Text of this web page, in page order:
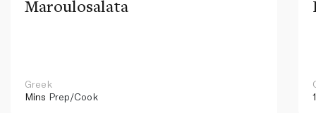
Maroulosalata
Greek
Mins Prep/Cook